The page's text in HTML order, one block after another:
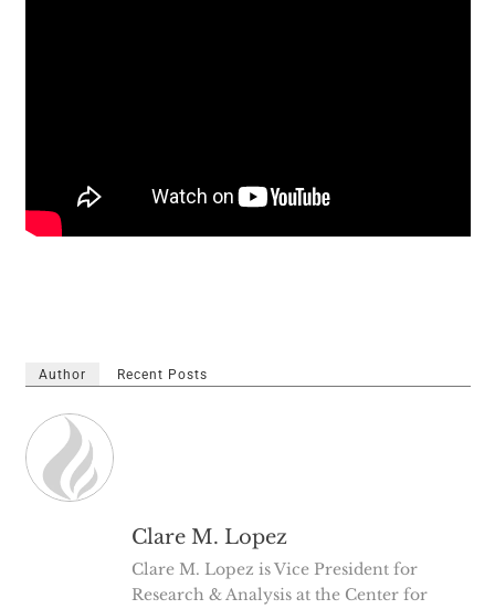
Author Recent Posts
Clare M. Lopez
Clare M. Lopez is Vice President for
Research & Analysis at the Center for